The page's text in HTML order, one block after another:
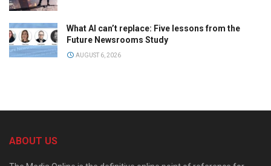
What AI can’t replace: Five lessons from the
Future Newsrooms Study
AUGUST 6, 2026
ABOUT US